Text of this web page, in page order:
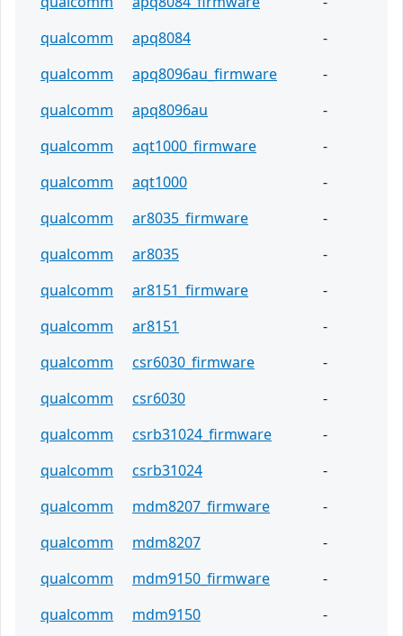
qualcomm
apq8084
-
qualcomm
apq8096au_firmware
-
qualcomm
apq8096au
-
qualcomm
aqt1000_firmware
-
qualcomm
aqt1000
-
qualcomm
ar8035_firmware
-
qualcomm
ar8035
-
qualcomm
ar8151_firmware
-
qualcomm
ar8151
-
qualcomm
csr6030_firmware
-
qualcomm
csr6030
-
qualcomm
csrb31024_firmware
-
qualcomm
csrb31024
-
qualcomm
mdm8207_firmware
-
qualcomm
mdm8207
-
qualcomm
mdm9150_firmware
-
qualcomm
mdm9150
-